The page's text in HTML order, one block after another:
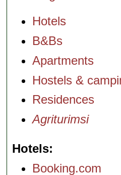
Hotels
B&Bs
Apartments
Hostels &
Residences
Agriturimsi
Hotels
Booking.com